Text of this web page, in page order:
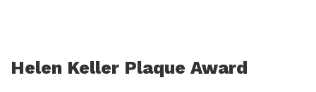
to
Helen Keller Plaque Award